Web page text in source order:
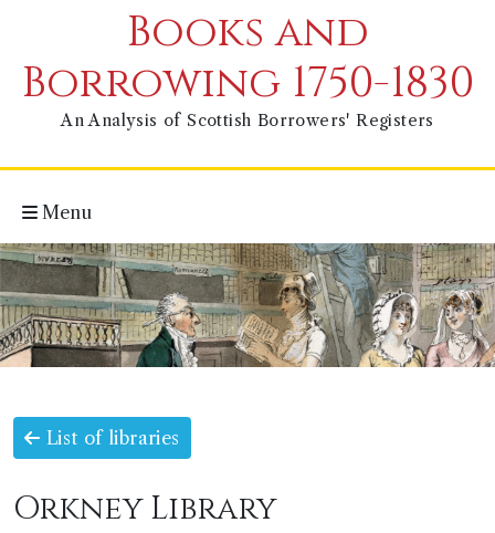
Books and
Borrowing 1750-1830
An Analysis of Scottish Borrowers' Registers
Menu
List of libraries
Orkney Library